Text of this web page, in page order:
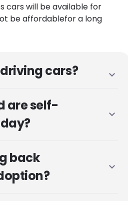
cars will be available for
be affordablefor a long
cars? expand_more
are self-
expand_more
back
expand_more